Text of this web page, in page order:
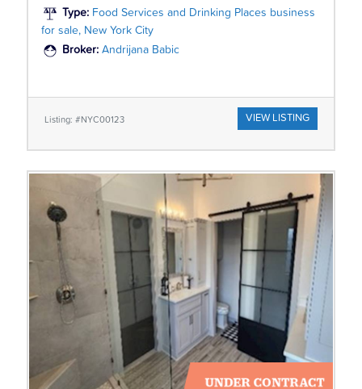
Type: Food Services and Drinking Places business
for sale, New York City
Broker: Andrijana Babic
Listing: #NYC00123 VIEW LISTING